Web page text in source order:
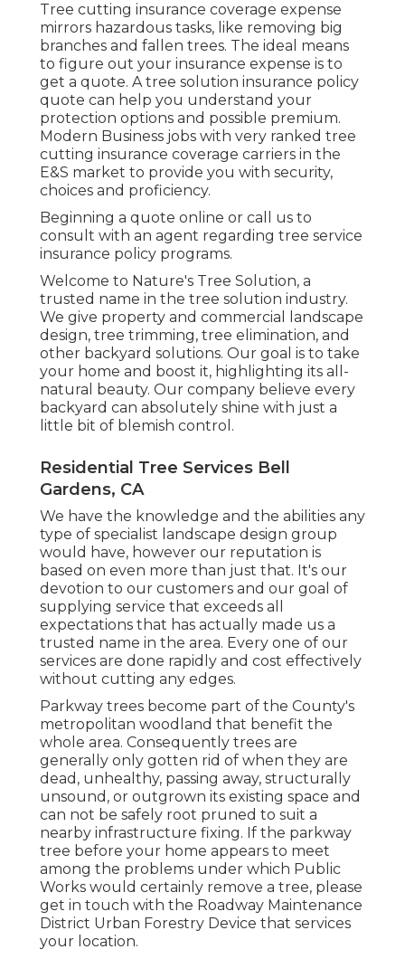
Tree cutting insurance coverage expense
mirrors hazardous tasks, like removing big
branches and fallen trees. The ideal means
to figure out your insurance expense is to
get a quote. A tree solution insurance policy
quote can help you understand your
protection options and possible premium.
Modern Business jobs with very ranked tree
cutting insurance coverage carriers in the
E&S market to provide you with security,
choices and proficiency.
Beginning a quote online or call us to
consult with an agent regarding tree service
insurance policy programs.
Welcome to Nature's Tree Solution, a
trusted name in the tree solution industry.
We give property and commercial landscape
design, tree trimming, tree elimination, and
other backyard solutions. Our goal is to take
your home and boost it, highlighting its all-
natural beauty. Our company believe every
backyard can absolutely shine with just a
little bit of blemish control.
Residential Tree Services Bell
Gardens, CA
We have the knowledge and the abilities any
type of specialist landscape design group
would have, however our reputation is
based on even more than just that. It's our
devotion to our customers and our goal of
supplying service that exceeds all
expectations that has actually made us a
trusted name in the area. Every one of our
services are done rapidly and cost effectively
without cutting any edges.
Parkway trees become part of the County's
metropolitan woodland that benefit the
whole area. Consequently trees are
generally only gotten rid of when they are
dead, unhealthy, passing away, structurally
unsound, or outgrown its existing space and
can not be safely root pruned to suit a
nearby infrastructure fixing. If the parkway
tree before your home appears to meet
among the problems under which Public
Works would certainly remove a tree, please
get in touch with the Roadway Maintenance
District Urban Forestry Device that services
your location.